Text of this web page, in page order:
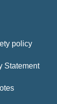
policy
Statement